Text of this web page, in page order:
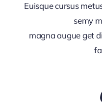
Euisque cursus
semy
magna augue get